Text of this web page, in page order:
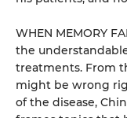
WHEN MEMORY
the
treatments. From
might be wrong
of the disease,